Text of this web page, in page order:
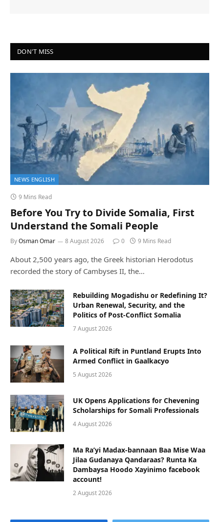
DON'T MISS
NEWS ENGLISH
9 Mins Read
Before You Try to Divide Somalia, First
Understand the Somali People
ByOsman Omar 8 August 2026 0 9 Mins Read
About 2,500 years ago, the Greek historian Herodotus
recorded the story of Cambyses II, the…
Rebuilding Mogadishu or Redefining It?
Urban Renewal, Security, and the
Politics of Post-Conflict Somalia
7 August 2026
A Political Rift in Puntland Erupts Into
Armed Conflict in Gaalkacyo
5 August 2026
UK Opens Applications for Chevening
Scholarships for Somali Professionals
4 August 2026
Ma Ra’yi Madax-bannaan Baa Mise Waa
Jilaa Gudanaya Qandaraas? Runta Ka
Dambaysa Hoodo Xayinimo facebook
account!
2 August 2026